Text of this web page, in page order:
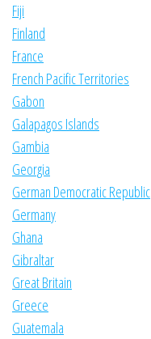
Fiji
Finland
France
French Pacific Territories
Gabon
Galapagos Islands
Gambia
Georgia
German Democratic Republic
Germany
Ghana
Gibraltar
Great Britain
Greece
Guatemala